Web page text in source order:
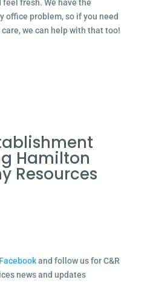
fresh. We have the
office problem, so if you need
we can help with that too!
Hamilton
Resources
Facebookand follow us for C&R
news and updates